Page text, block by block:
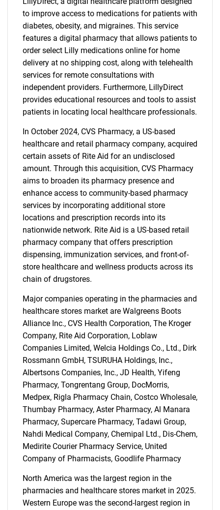
to improve access to medications for patients with
diabetes, obesity, and migraines. This service
features a digital pharmacy that allows patients to
order select Lilly medications online for home
delivery at no shipping cost, along with telehealth
services for remote consultations with
independent providers. Furthermore, LillyDirect
provides educational resources and tools to assist
patients in locating local healthcare professionals.
In October 2024, CVS Pharmacy, a US-based
healthcare and retail pharmacy company, acquired
certain assets of Rite Aid for an undisclosed
amount. Through this acquisition, CVS Pharmacy
aims to broaden its pharmacy presence and
enhance access to community-based pharmacy
services by incorporating additional store
locations and prescription records into its
nationwide network. Rite Aid is a US-based retail
pharmacy company that offers prescription
dispensing, immunization services, and front-of-
store healthcare and wellness products across its
chain of drugstores.
Major companies operating in the pharmacies and
healthcare stores market are Walgreens Boots
Alliance Inc., CVS Health Corporation, The Kroger
Company, Rite Aid Corporation, Loblaw
Companies Limited, Welcia Holdings Co., Ltd., Dirk
Rossmann GmbH, TSURUHA Holdings, Inc.,
Albertsons Companies, Inc., JD Health, Yifeng
Pharmacy, Tongrentang Group, DocMorris,
Medpex, Rigla Pharmacy Chain, Costco Wholesale,
Thumbay Pharmacy, Aster Pharmacy, Al Manara
Pharmacy, Supercare Pharmacy, Tadawi Group,
Nahdi Medical Company, Chemipal Ltd., Dis-Chem,
Medirite Courier Pharmacy Service, United
Company of Pharmacists, Goodlife Pharmacy
North America was the largest region in the
pharmacies and healthcare stores market in 2025.
Western Europe was the second-largest region in